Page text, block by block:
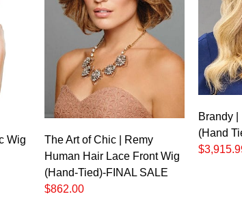
Wig
The Art of Chic | Remy
Human Hair Lace Front Wig
(Hand-Tied)-FINAL SALE
$862.00
Brandy
(Hand